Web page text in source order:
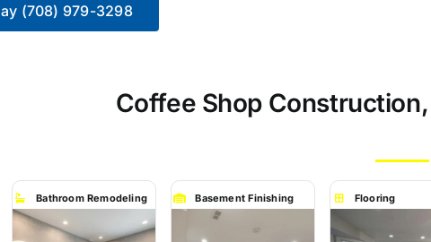
(708) 979-3298
Coffee Shop
Bathroom Remodeling Basement Finishing Flooring